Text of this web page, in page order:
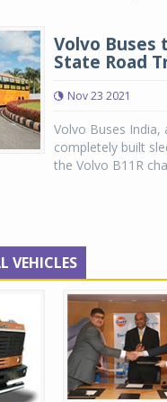
Volvo Buses
State Road
Nov 23 2021
Volvo Buses India,
completely built
the Volvo B11R
VEHICLES